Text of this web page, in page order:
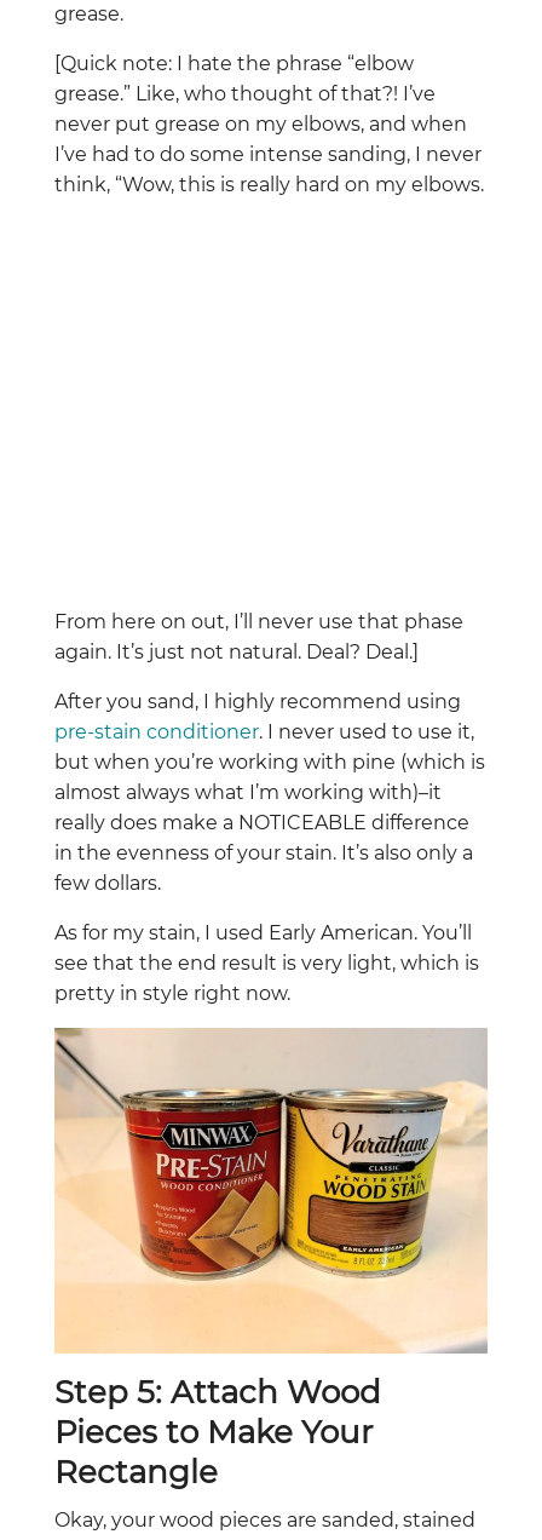
grease.
[Quick note: I hate the phrase “elbow
grease.” Like, who thought of that?! I’ve
never put grease on my elbows, and when
I’ve had to do some intense sanding, I never
think, “Wow, this is really hard on my elbows.
From here on out, I’ll never use that phase
again. It’s just not natural. Deal? Deal.]
After you sand, I highly recommend using
pre-stain conditioner. I never used to use it,
but when you’re working with pine (which is
almost always what I’m working with)–it
really does make a NOTICEABLE difference
in the evenness of your stain. It’s also only a
few dollars.
As for my stain, I used Early American. You’ll
see that the end result is very light, which is
pretty in style right now.
Step 5: Attach Wood
Pieces to Make Your
Rectangle
Okay, your wood pieces are sanded, stained